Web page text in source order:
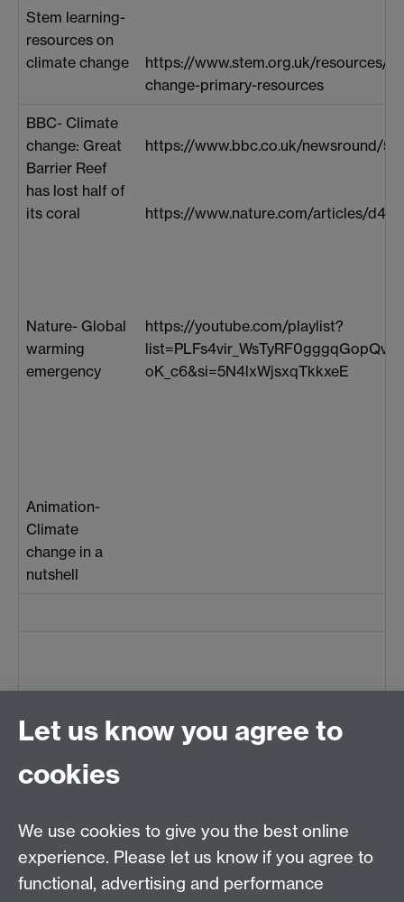
Stem learning-
resources on
climate change
https://www.stem.org.uk/resources/
change-primary-resources
BBC- Climate
change: Great
Barrier Reef
has lost half of
its coral
Nature- Global
warming
emergency
Animation-
Climate
change in a
nutshell
https://www.bbc.co.uk/newsround/
https://www.nature.com/articles/
https://youtube.com/playlist?
oK_c6&si=5N4lxWjsxqTkkxeE
Education, University of
Campus, Avon Road
Coventry, CV4 8EE,
Let us know you agree to
cookies
We use cookies to give you the best online
experience. Please let us know if you agree to
functional, advertising and performance